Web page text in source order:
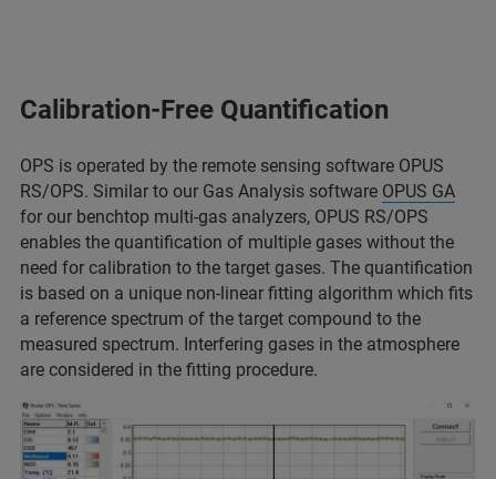
Calibration-Free Quantification
OPS is operated by the remote sensing software OPUS
RS/OPS. Similar to our Gas Analysis software OPUS GA
for our benchtop multi-gas analyzers, OPUS RS/OPS
enables the quantification of multiple gases without the
need for calibration to the target gases. The quantification
is based on a unique non-linear fitting algorithm which fits
a reference spectrum of the target compound to the
measured spectrum. Interfering gases in the atmosphere
are considered in the fitting procedure.